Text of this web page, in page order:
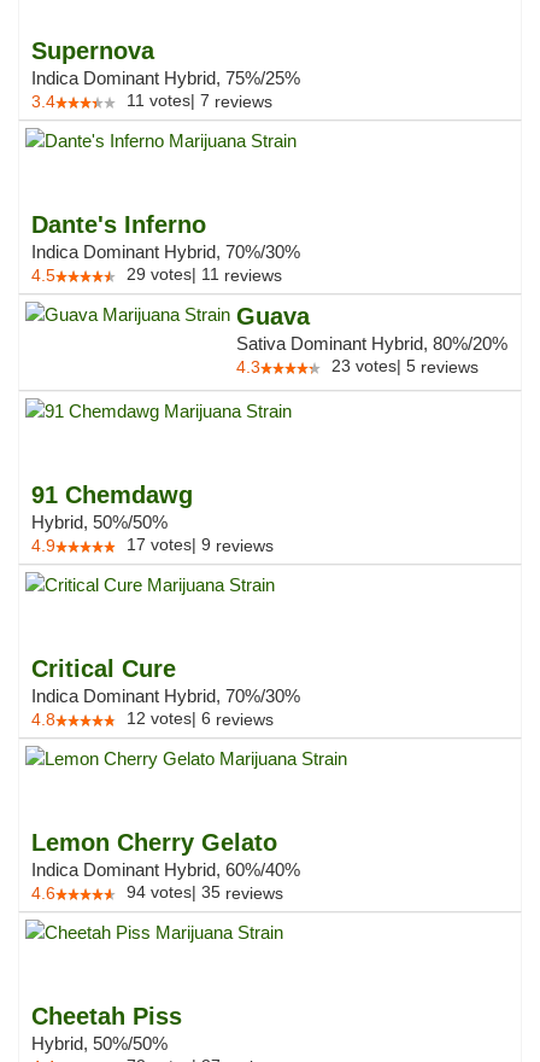
Supernova
Indica Dominant Hybrid, 75%/25%
3.4 11 votes| 7 reviews
Dante's Inferno
Indica Dominant Hybrid, 70%/30%
4.5 29 votes| 11 reviews
Guava
Sativa Dominant Hybrid, 80%/20%
4.3 23 votes| 5 reviews
91 Chemdawg
Hybrid, 50%/50%
4.9 17 votes| 9 reviews
Critical Cure
Indica Dominant Hybrid, 70%/30%
4.8 12 votes| 6 reviews
Lemon Cherry Gelato
Indica Dominant Hybrid, 60%/40%
4.6 94 votes| 35 reviews
Cheetah Piss
Hybrid, 50%/50%